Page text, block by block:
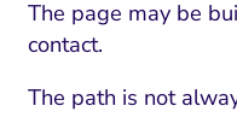
The page may be
contact.
The path is not